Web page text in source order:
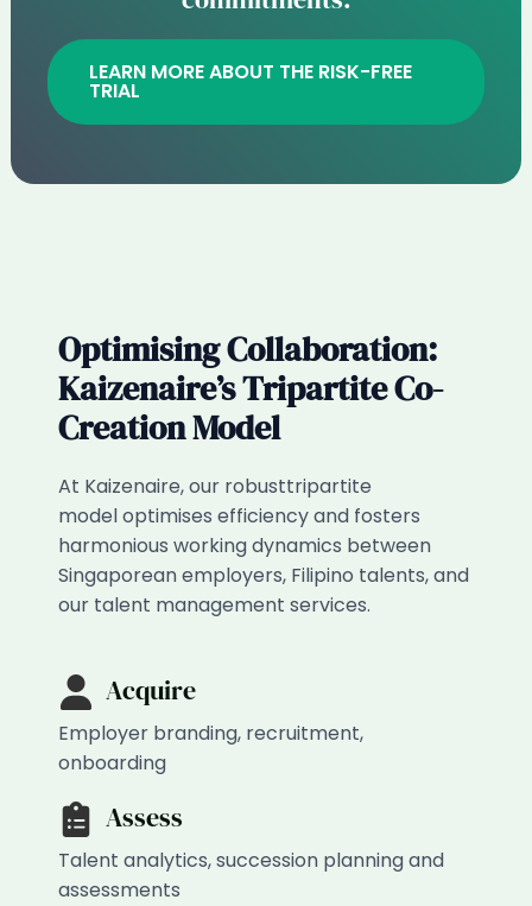
LEARN MORE ABOUT THE RISK-FREE
TRIAL
Optimising Collaboration:
Kaizenaire’s Tripartite Co-
Creation Model​
At Kaizenaire, our robusttripartite
model optimises efficiency and fosters
harmonious working dynamics between
Singaporean employers, Filipino talents, and
our talent management services.
Acquire
Employer branding, recruitment,
onboarding
Assess
Talent analytics, succession planning and
assessments